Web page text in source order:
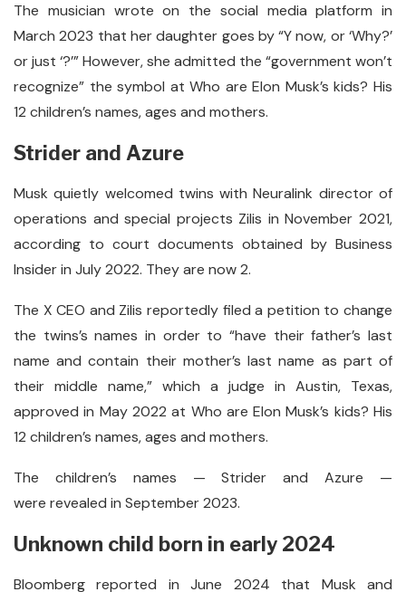
The musician wrote on the social media platform in
March 2023 that her daughter goes by “Y now, or ‘Why?’
or just ‘?’” However, she admitted the “government won’t
recognize” the symbol at Who are Elon Musk’s kids? His
12 children’s names, ages and mothers.
Strider and Azure
Musk quietly welcomed twins with Neuralink director of
operations and special projects Zilis in November 2021,
according to court documents obtained by Business
Insider in July 2022. They are now 2.
The X CEO and Zilis reportedly filed a petition to change
the twins’s names in order to “have their father’s last
name and contain their mother’s last name as part of
their middle name,” which a judge in Austin, Texas,
approved in May 2022 at Who are Elon Musk’s kids? His
12 children’s names, ages and mothers.
The children’s names — Strider and Azure —
were revealed in September 2023.
Unknown child born in early 2024
Bloomberg reported in June 2024 that Musk and